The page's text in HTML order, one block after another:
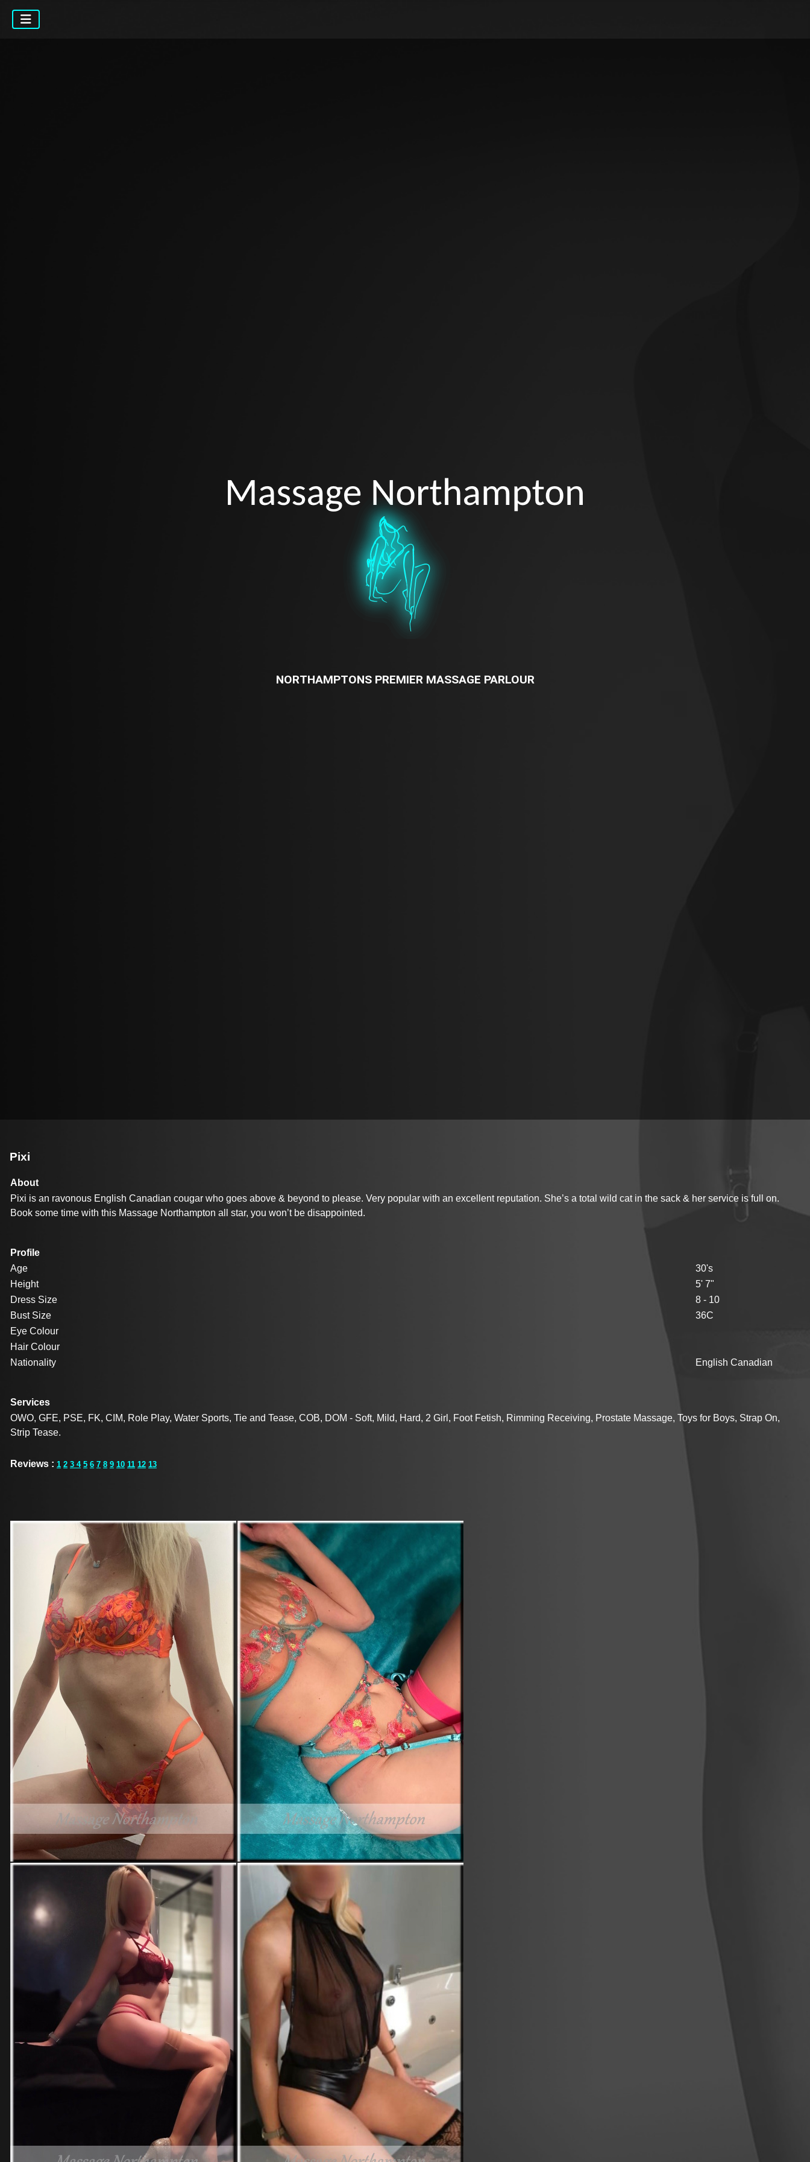
NORTHAMPTONS PREMIER MASSAGE PARLOUR
Pixi
About
Pixi is an ravonous English Canadian cougar who goes above & beyond to please. Very popular with an excellent reputation. She’s a total wild cat in the sack & her service is full on.
Book some time with this Massage Northampton all star, you won’t be disappointed.
Profile
Age
30's
Height
5' 7"
Dress Size
8 - 10
Bust Size
36C
Eye Colour
Hair Colour
Nationality
English Canadian
Services
OWO, GFE, PSE, FK, CIM, Role Play, Water Sports, Tie and Tease, COB, DOM - Soft, Mild, Hard, 2 Girl, Foot Fetish, Rimming Receiving, Prostate Massage, Toys for Boys, Strap On,
Strip Tease.
Reviews : 1 2 3 4 5 6 7 8 9 10 11 12 13